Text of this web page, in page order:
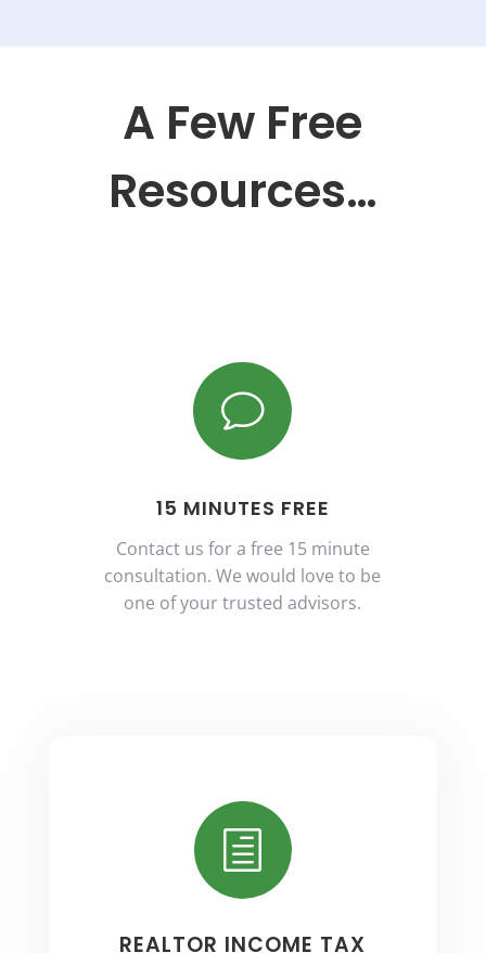
A Few Free
Resources…
v
15 MINUTES FREE
Contact us for a free 15 minute
consultation. We would love to be
one of your trusted advisors.
h
REALTOR INCOME TAX